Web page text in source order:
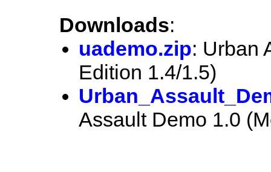
Downloads:
uademo.zip: Urban
Edition 1.4/1.5)
Assault Demo 1.0